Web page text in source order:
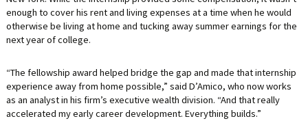
enough to cover his rent and living expenses at a time when he would
otherwise be living at home and tucking away summer earnings for the
next year of college.
“The fellowship award helped bridge the gap and made that internship
experience away from home possible,” said D’Amico, who now works
as an analyst in his firm’s executive wealth division. “And that really
accelerated my early career development. Everything builds.”